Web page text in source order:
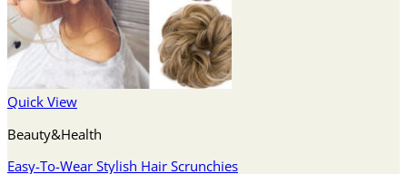
Quick View
Beauty&Health
Easy-To-Wear Stylish Hair Scrunchies